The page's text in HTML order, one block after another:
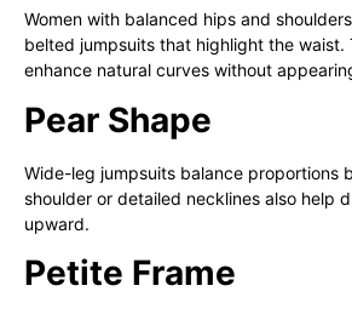
Women with balanced hips and
belted jumpsuits that highlight the waist.
enhance natural curves without
Pear Shape
Wide-leg jumpsuits balance proportions
shoulder or detailed necklines also help
upward.
Petite Frame